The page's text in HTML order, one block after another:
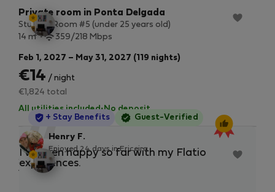
Private room in Ponta Delgada
Student Room #5 (under 25 years old)
14 m2 359/218 Mbps
Feb 1, 2027 – May 31, 2027 (119 nights)
€14 / night
€1,824 total
All utilities included·No deposit
“
I’ve been happy so far with my Flatio
experiences.
Henry F.
Enjoyed 24 days in Ericeira
StayProtection
+ Stay Benefits Guest-Verified
Private room in Ponta Delgada
Student Room #4 (under 25 years old)
13 m 2